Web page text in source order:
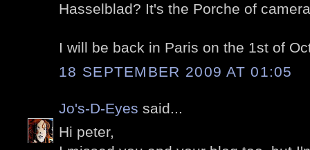
Hasselblad? It's the Porche of
I will be back in Paris on the 1st of
18 SEPTEMBER 2009 AT 01:05
Jo's-D-Eyes said...
Hi peter,